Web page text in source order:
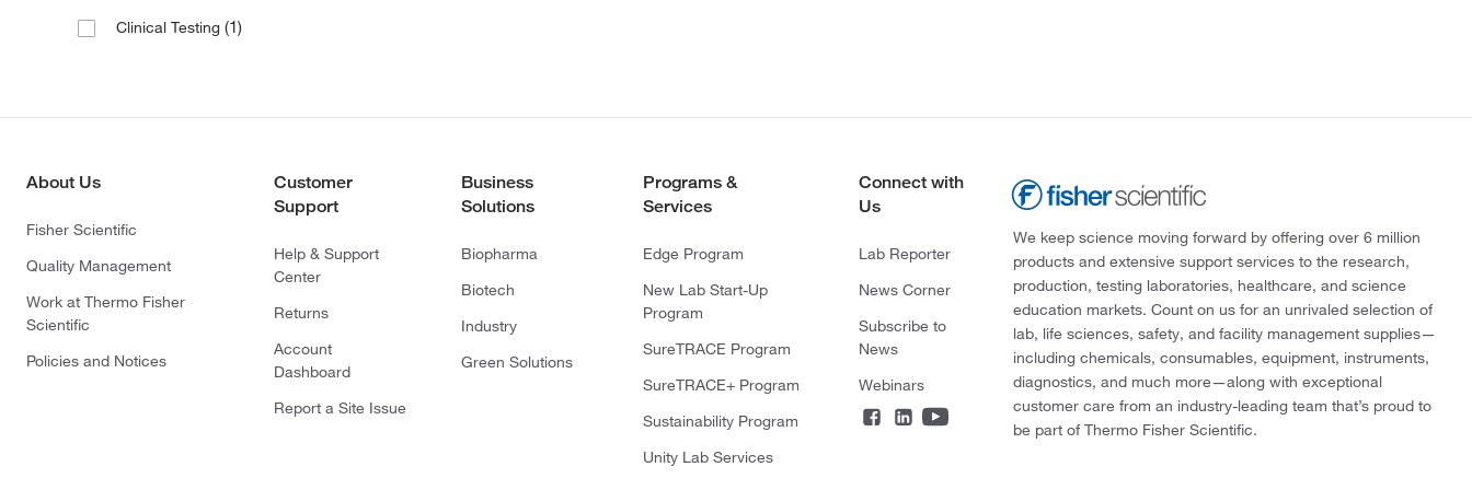
Clinical Testing (1)
About Us
Fisher Scientific
Quality Management
Work at Thermo Fisher
Scientific
Policies and Notices
Customer
Support
Help & Support
Center
Returns
Account
Dashboard
Report a Site Issue
Business
Solutions
Biopharma
Biotech
Industry
Green Solutions
Programs &
Services
Edge Program
New Lab Start-Up
Program
SureTRACE Program
SureTRACE+ Program
Sustainability Program
Unity Lab Services
Connect with
Us
Lab Reporter
News Corner
Subscribe to
News
Webinars
We keep science moving forward by offering over 6 million
products and extensive support services to the research,
production, testing laboratories, healthcare, and science
education markets. Count on us for an unrivaled selection of
lab, life sciences, safety, and facility management supplies—
including chemicals, consumables, equipment, instruments,
diagnostics, and much more—along with exceptional
customer care from an industry-leading team that’s proud to
be part of Thermo Fisher Scientific.